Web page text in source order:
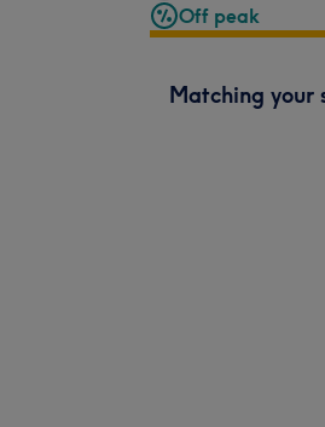
Off peak
Matching your